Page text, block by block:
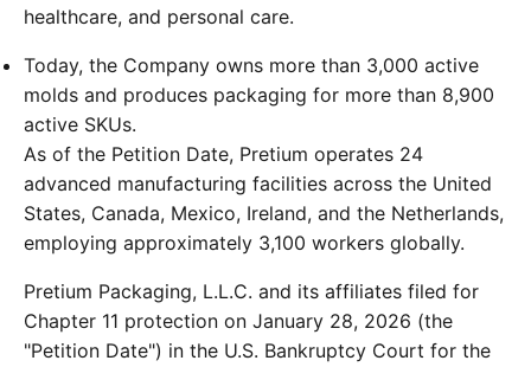
healthcare, and personal care.
Today, the Company owns more than 3,000 active
molds and produces packaging for more than 8,900
active SKUs.
As of the Petition Date, Pretium operates 24
advanced manufacturing facilities across the United
States, Canada, Mexico, Ireland, and the Netherlands,
employing approximately 3,100 workers globally.
Pretium Packaging, L.L.C. and its affiliates filed for
Chapter 11 protection on January 28, 2026 (the
"Petition Date") in the U.S. Bankruptcy Court for the